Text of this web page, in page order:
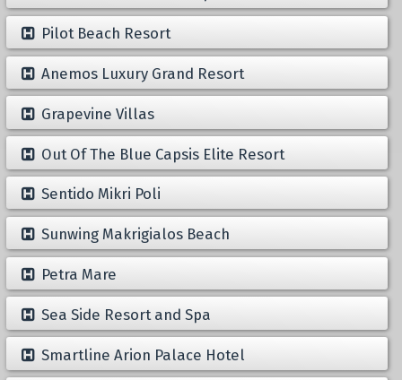
Pilot Beach Resort
Anemos Luxury Grand Resort
Grapevine Villas
Out Of The Blue Capsis Elite Resort
Sentido Mikri Poli
Sunwing Makrigialos Beach
Petra Mare
Sea Side Resort and Spa
Smartline Arion Palace Hotel